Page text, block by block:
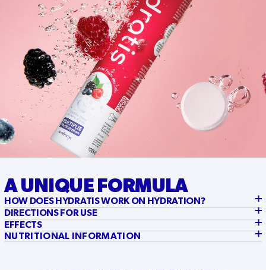
A UNIQUE FORMULA
HOW DOES HYDRATIS WORK ON HYDRATION?
DIRECTIONS FOR USE
EFFECTS
NUTRITIONAL INFORMATION